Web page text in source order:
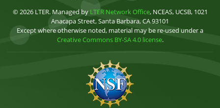
© 2026 LTER. Managed by LTER Network Office, NCEAS, UCSB, 1021
Anacapa Street, Santa Barbara, CA 93101
Except where otherwise noted, material may be re-used under a
Creative Commons BY-SA 4.0 license.